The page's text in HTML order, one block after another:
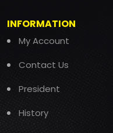
INFORMATION
My Account
Contact Us
President
History